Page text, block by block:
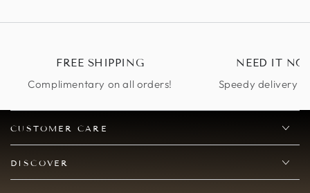
thank you thank you. I
when I wear it!! I will
be ordering again‼️🎊
🎊
FREE SHIPPING
Complimentary on all orders!
NEED IT
Speedy delivery
CUSTOMER CARE
DISCOVER